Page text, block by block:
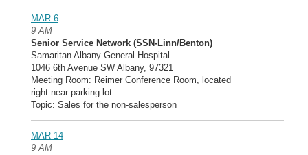
MAR 6
9 AM
Senior Service Network (SSN-Linn/Benton)
Samaritan Albany General Hospital
1046 6th Avenue SW Albany, 97321
Meeting Room: Reimer Conference Room, located
right near parking lot
Topic: Sales for the non-salesperson
MAR 14
9 AM